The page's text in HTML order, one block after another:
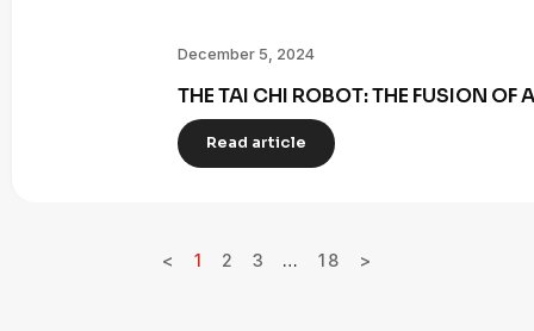
December 5, 2024
THE TAI CHI ROBOT: THE FUSION
Read article
< 1 2 3 … 18 >